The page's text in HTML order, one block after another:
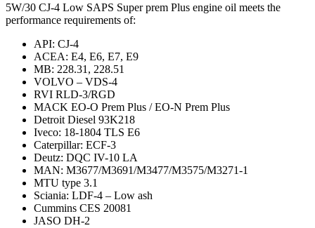
5W/30 CJ-4 Low SAPS Super prem Plus engine oil meets the
performance requirements of:
API: CJ-4
ACEA: E4, E6, E7, E9
MB: 228.31, 228.51
VOLVO – VDS-4
RVI RLD-3/RGD
MACK EO-O Prem Plus / EO-N Prem Plus
Detroit Diesel 93K218
Iveco: 18-1804 TLS E6
Caterpillar: ECF-3
Deutz: DQC IV-10 LA
MAN: M3677/M3691/M3477/M3575/M3271-1
MTU type 3.1
Sciania: LDF-4 – Low ash
Cummins CES 20081
JASO DH-2